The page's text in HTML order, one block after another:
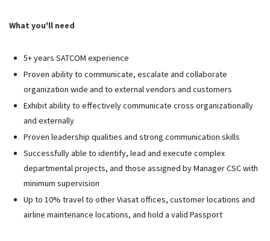
What you'll need
5+ years SATCOM experience
Proven ability to communicate, escalate and collaborate
organization wide and to external vendors and customers
Exhibit ability to effectively communicate cross organizationally
and externally
Proven leadership qualities and strong communication skills
Successfully able to identify, lead and execute complex
departmental projects, and those assigned by Manager CSC with
minimum supervision
Up to 10% travel to other Viasat offices, customer locations and
airline maintenance locations, and hold a valid Passport